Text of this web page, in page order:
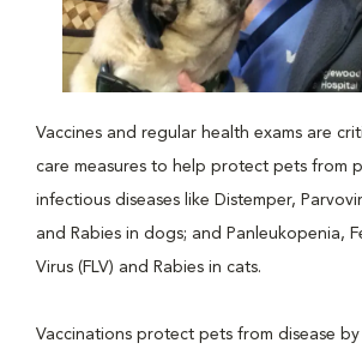
Vaccines and regular health exams are
care measures to help protect pets from
infectious diseases like Distemper,
and Rabies in dogs; and Panleukopenia,
Virus (FLV) and Rabies in cats.
Vaccinations protect pets from disease